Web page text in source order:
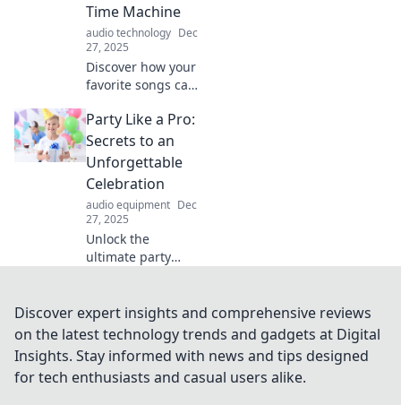
you needed!
Time Machine
audio technology Dec
27, 2025
Discover how your
favorite songs can
through time and
evoke powerful
memories.
Uncover the
hidden magic of
your playlist!
Party Like a Pro:
Secrets to an
Unforgettable
Celebration
audio equipment Dec
27, 2025
Unlock the
ultimate party
elevate your
celebration from
ordinary to
unforgettable.
Let's get the party
Discover expert insights and comprehensive reviews
on the latest technology trends and gadgets at Digital
Insights. Stay informed with news and tips designed
for tech enthusiasts and casual users alike.